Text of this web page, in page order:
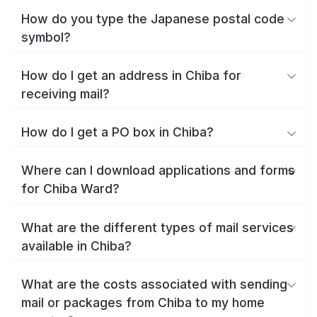
How do you type the Japanese postal code
symbol?
How do I get an address in Chiba for
receiving mail?
How do I get a PO box in Chiba?
Where can I download applications and forms
for Chiba Ward?
What are the different types of mail services
available in Chiba?
What are the costs associated with sending
mail or packages from Chiba to my home